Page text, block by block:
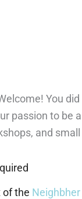
You
passion to
and
of the